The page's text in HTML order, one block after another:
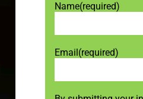
Name(required)
Email (required)